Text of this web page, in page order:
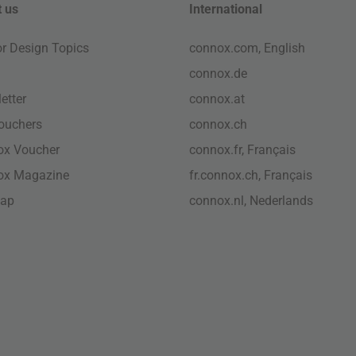
us
Design Topics
Voucher
Magazine
International
connox.com, English
connox.de
connox.at
connox.ch
connox.fr, Français
fr.connox.ch, Français
connox.nl, Nederlands